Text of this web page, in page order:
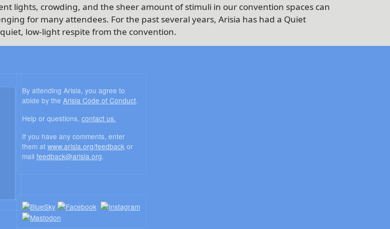
lights, crowding, and the sheer amount of stimuli in our convention spaces can
for many attendees. For the past several years, Arisia has had a Quiet
low-light respite from the convention.
By attending Arisia, you agree to
abide by the Arisia Code of Conduct.
Help or questions, contact us.
If you have any comments, enter
them at www.arisia.org/feedbackor
mail feedback@arisia.org.